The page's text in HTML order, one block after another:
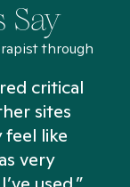
Say
through
critical
sites
feel like
very